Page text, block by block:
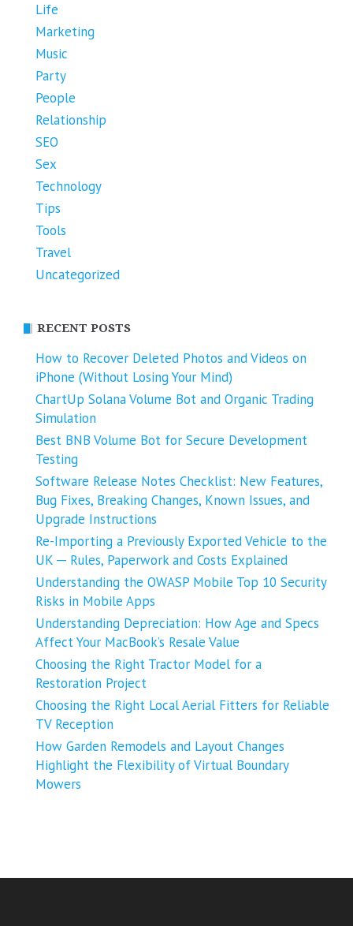
Life
Marketing
Music
Party
People
Relationship
SEO
Sex
Technology
Tips
Tools
Travel
Uncategorized
RECENT POSTS
How to Recover Deleted Photos and Videos on
iPhone (Without Losing Your Mind)
ChartUp Solana Volume Bot and Organic Trading
Simulation
Best BNB Volume Bot for Secure Development
Testing
Software Release Notes Checklist: New Features,
Bug Fixes, Breaking Changes, Known Issues, and
Upgrade Instructions
Re-Importing a Previously Exported Vehicle to the
UK ─ Rules, Paperwork and Costs Explained
Understanding the OWASP Mobile Top 10 Security
Risks in Mobile Apps
Understanding Depreciation: How Age and Specs
Affect Your MacBook’s Resale Value
Choosing the Right Tractor Model for a
Restoration Project
Choosing the Right Local Aerial Fitters for Reliable
TV Reception
How Garden Remodels and Layout Changes
Highlight the Flexibility of Virtual Boundary
Mowers